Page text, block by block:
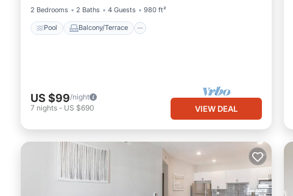
2 Bedrooms
2 Baths 4 Guests 980 ft²
Pool Balcony/Terrace
US $99/night
7 nights - US $690 VIEW DEAL